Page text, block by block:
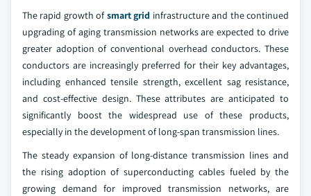
The rapid growth ofsmart grid infrastructure and the continued
upgrading of aging transmission networks are expected to drive
greater adoption of conventional overhead conductors. These
conductors are increasingly preferred for their key advantages,
including enhanced tensile strength, excellent sag resistance,
and cost-effective design. These attributes are anticipated to
significantly boost the widespread use of these products,
especially in the development of long-span transmission lines.
The steady expansion of long-distance transmission lines and
the rising adoption of superconducting cables fueled by the
growing demand for improved transmission networks, are